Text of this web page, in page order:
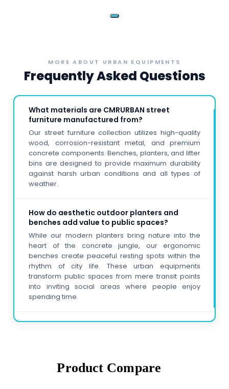
MORE ABOUT URBAN EQUIPMENTS
Frequently Asked Questions
What materials are CMRURBAN street
furniture manufactured from?
Our street furniture collection utilizes high-quality
wood, corrosion-resistant metal, and premium
concrete components. Benches, planters, and litter
bins are designed to provide maximum durability
against harsh urban conditions and all types of
weather.
How do aesthetic outdoor planters and
benches add value to public spaces?
While our modern planters bring nature into the
heart of the concrete jungle, our ergonomic
benches create peaceful resting spots within the
rhythm of city life. These urban equipments
transform public spaces from mere transit points
into inviting social areas where people enjoy
spending time.
Why are litter bins and bicycle racks
encourage eco-friendly transportation. These
Product Compare